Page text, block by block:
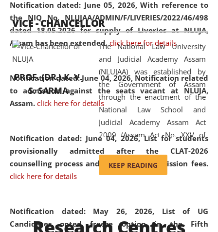
Notification dated: June 05, 2026,With reference to
the NIQ No. NLUJAA/ADMIN/F/LIVERIES/2022/46/498
dated 18.05.2026 for supply of Liveries at NLUJA,
Assam has been extended. click here for details
Notification dated: June 04, 2026, Notification related
to admission against the seats vacant at NLUJA,
Assam. click here for details
Notification dated: June 04, 2026,List for students
provisionally admitted after the CLAT-2026
counselling process and payment of admission fees.
click here for details
Notification dated: May 26, 2026, List of UG
Candidates opted freeze option in the Fifth
available modern legal education
and research facilities to students
and scholars drawn from across the
country, including the North East,
coming from different socio-
economic, ethnic, religious and
cultural backgrounds.
VICE - CHANCELLOR
PROF. (DR.) K. V.
S. SARMA
The National Law University
and Judicial Academy Assam
(NLUJAA) was established by
the Government of Assam
through the enactment of the
National Law School and
Judicial Academy Assam Act
2009 (Assam Act No. XXV of
2009). In 2012, the word
'School' was replaced by
'University' by amending the
(Amendment) Act. NLUJA Assam
was the first National Law
KEEP READING
Research Centres